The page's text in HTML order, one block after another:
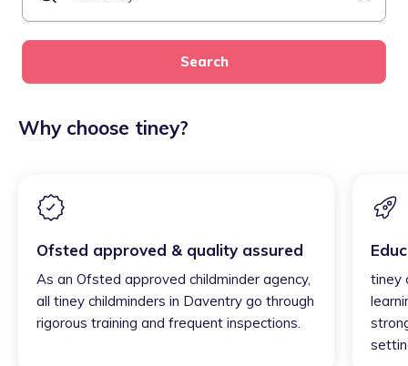
Search
Why choose tiney?
Ofsted approved & quality assured
As an Ofsted approved childminder agency,
all tiney childminders in Daventry go through
rigorous training and frequent inspections.
tiney